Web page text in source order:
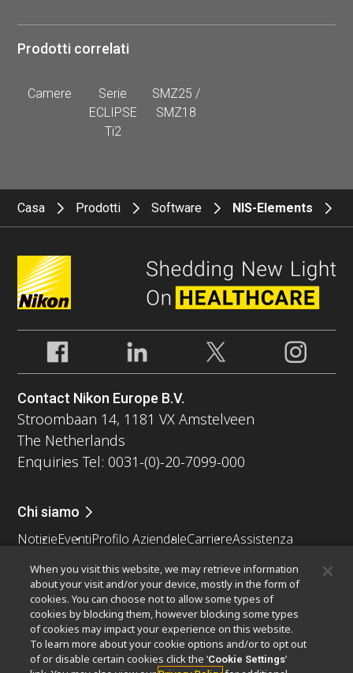
Prodotti correlati
Camere
Serie
ECLIPSE
Ti2
SMZ25 /
SMZ18
Casa Prodotti Software NIS-Elements
Contact Nikon Europe B.V.
Stroombaan 14, 1181 VX Amstelveen
The Netherlands
Enquiries Tel: 0031-(0)-20-7099-000
Chi siamo
NotizieEventiProfilo AziendaleCarriereAssistenza
Nikon Microscopes 100th Anniversary
Popular Links
Ultime notizie e sviluppiSelettore obiettivo
Resolution CalculatorPubScopeOEM
When you visit this website, we may retrieve information
about your visit and/or your device, mostly in the form of
cookies. You can choose not to allow some types of
cookies by blocking them, however blocking some types
of cookies may impact your experience on this website.
To learn more about your cookie options and/or to opt out
of or disable certain cookies click the ‘Cookie Settings’